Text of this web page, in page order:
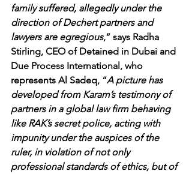
family suffered, allegedly under the
direction of Dechert partners and
lawyers are egregious,” says Radha
Stirling, CEO of Detained in Dubai and
Due Process International, who
represents Al Sadeq, “A picture has
developed from Karam’s testimony of
partners in a global law firm behaving
like RAK’s secret police, acting with
impunity under the auspices of the
ruler, in violation of not only
professional standards of ethics, but of